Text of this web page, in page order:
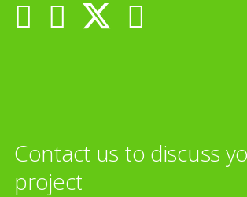
Contact us to discuss
project